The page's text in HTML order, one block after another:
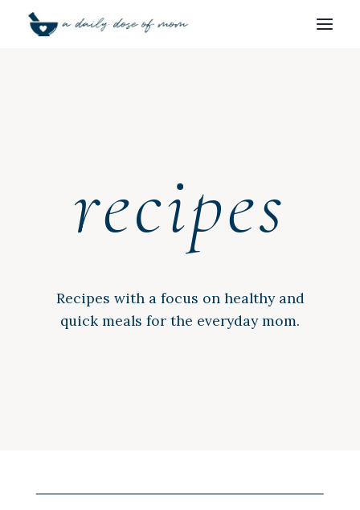
Skip
recipes
Recipes with a focus on healthy and
quick meals for the everyday mom.